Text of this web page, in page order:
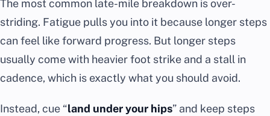
The most common late-mile breakdown is over-
striding. Fatigue pulls you into it because longer steps
can feel like forward progress. But longer steps
usually come with heavier foot strike and a stall in
cadence, which is exactly what you should avoid.
Instead, cue “land under your hips” and keep steps